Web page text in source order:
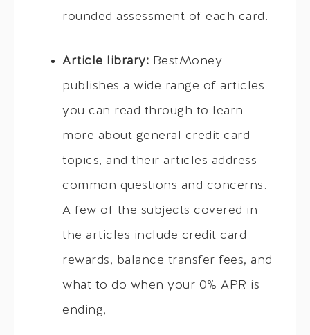
rounded assessment of each card.
Article library: BestMoney
publishes a wide range of articles
you can read through to learn
more about general credit card
topics, and their articles address
common questions and concerns.
A few of the subjects covered in
the articles include credit card
rewards, balance transfer fees, and
what to do when your 0% APR is
ending,